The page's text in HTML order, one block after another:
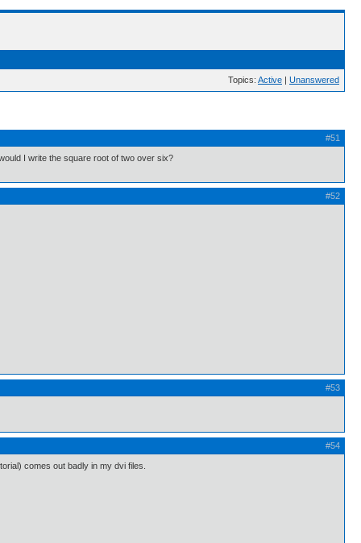
Topics: Active | Unanswered
#51
I write the square root of two over six?
#52
#53
#54
comes out badly in my dvi files.